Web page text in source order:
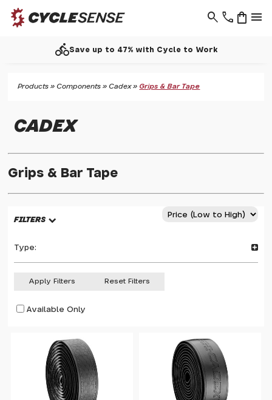
phone menu
shopping_bag
search
directions_bikeSave up to 47% with Cycle to Work
Products »Components »Cadex» Grips & Bar Tape
CADEX
Grips & Bar Tape
FILTERS
Type:
Apply Filters Reset Filters
Available Only